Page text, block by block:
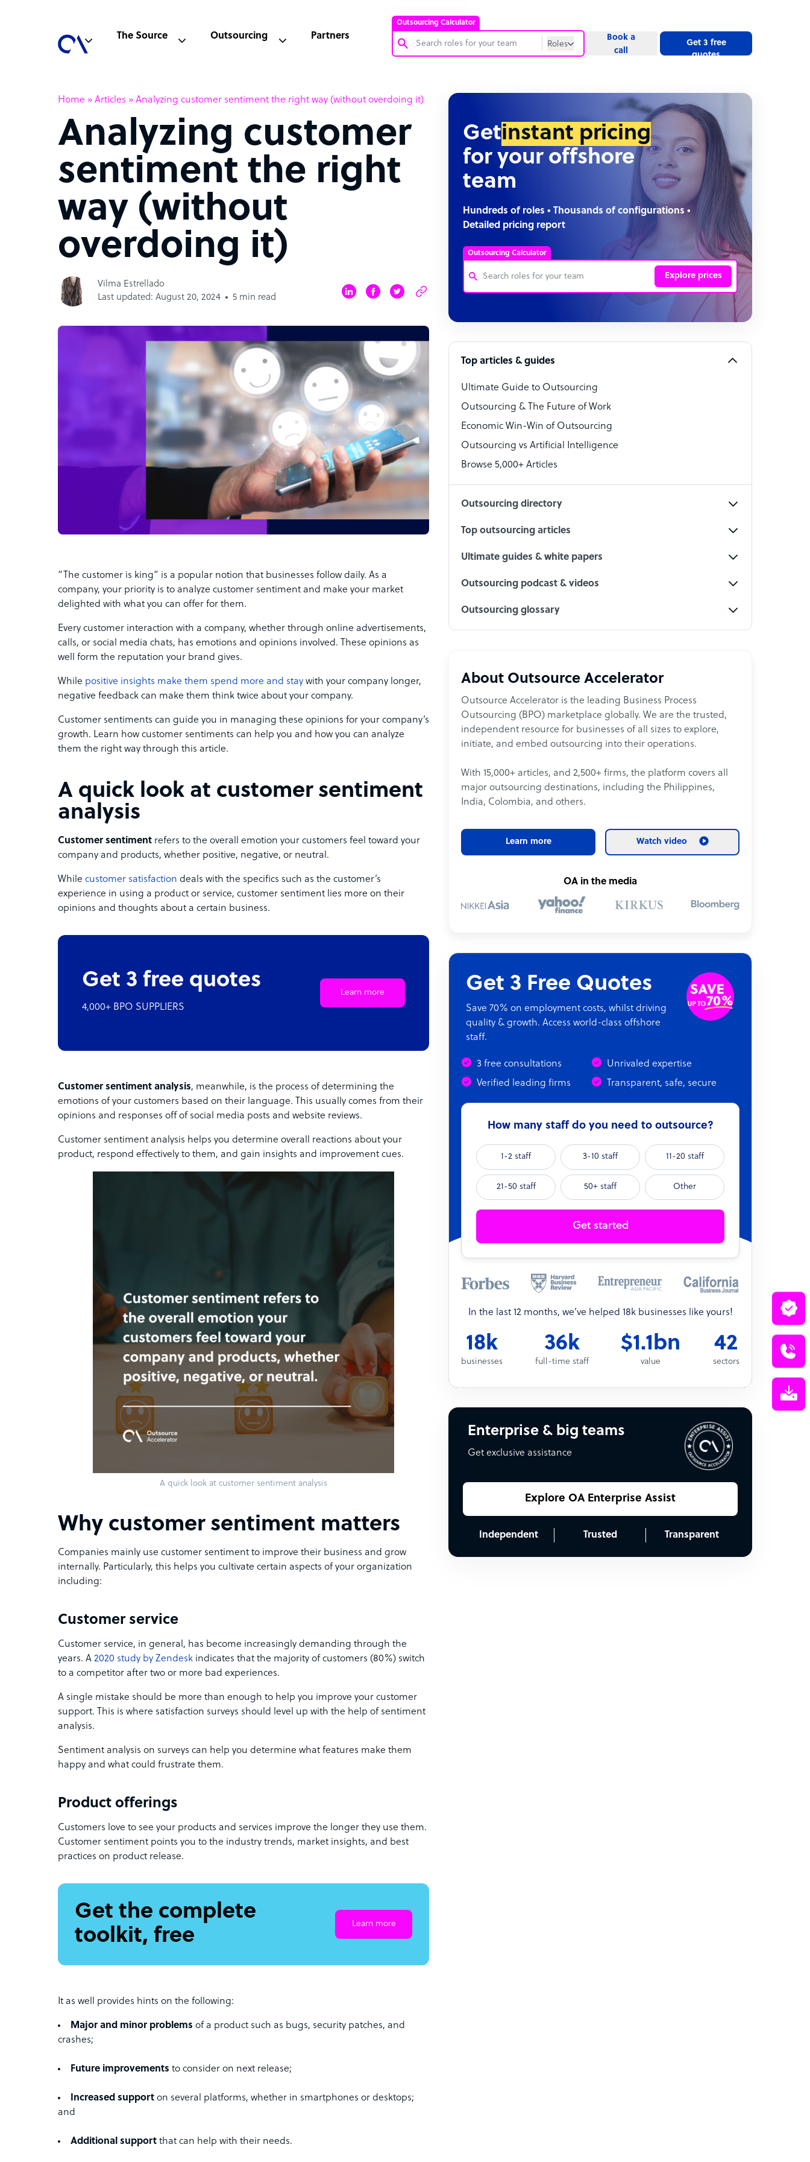
Outsourcing Calculator
Roles
Software Developer
Virtual Assistant
Technical Support Specialist
Social Media Specialist
The Source Outsourcing Partners
Book a
call
Get 3 free
quotes
Home » Articles » Analyzing customer sentiment the right way (without overdoing it)
Analyzing customer
sentiment the right
way (without
overdoing it)
Vilma Estrellado
Last updated: August 20, 2024
5 min read
“The customer is king” is a popular notion that businesses follow daily. As a
company, your priority is to analyze customer sentiment and make your market
delighted with what you can offer for them.
Every customer interaction with a company, whether through online advertisements,
calls, or social media chats, has emotions and opinions involved. These opinions as
well form the reputation your brand gives.
While positive insights make them spend more and stay with your company longer,
negative feedback can make them think twice about your company.
Customer sentiments can guide you in managing these opinions for your company’s
growth. Learn how customer sentiments can help you and how you can analyze
them the right way through this article.
A quick look at customer sentiment
analysis
Customer sentiment refers to the overall emotion your customers feel toward your
company and products, whether positive, negative, or neutral.
While customer satisfaction deals with the specifics such as the customer’s
experience in using a product or service, customer sentiment lies more on their
opinions and thoughts about a certain business.
Get 3 free quotes
4,000+ BPO SUPPLIERS
Learn more
Customer sentiment analysis, meanwhile, is the process of determining the
emotions of your customers based on their language. This usually comes from their
opinions and responses off of social media posts and website reviews.
Customer sentiment analysis helps you determine overall reactions about your
product, respond effectively to them, and gain insights and improvement cues.
A quick look at customer sentiment analysis
Why customer sentiment matters
Companies mainly use customer sentiment to improve their business and grow
internally. Particularly, this helps you cultivate certain aspects of your organization
including:
Customer service
Customer service, in general, has become increasingly demanding through the
years. A 2020 study by Zendesk indicates that the majority of customers (80%) switch
to a competitor after two or more bad experiences.
A single mistake should be more than enough to help you improve your customer
support. This is where satisfaction surveys should level up with the help of sentiment
analysis.
Sentiment analysis on surveys can help you determine what features make them
happy and what could frustrate them.
Product offerings
Customers love to see your products and services improve the longer they use them.
Customer sentiment points you to the industry trends, market insights, and best
practices on product release.
Get the complete
toolkit, free
Learn more
It as well provides hints on the following:
Major and minor problems of a product such as bugs, security patches, and
crashes;
Future improvements to consider on next release;
Increased support on several platforms, whether in smartphones or desktops;
and
Additional support that can help with their needs.
Getinstant pricing
for your offshore
team
Hundreds of roles • Thousands of configurations •
Detailed pricing report
Outsourcing Calculator
Explore prices
Bookkeeper Specialist
Technical Support Specialist
Accountant
PPC Specialist
Social Media Specialist
Top articles & guides
Ultimate Guide to Outsourcing
Outsourcing & The Future of Work
Economic Win-Win of Outsourcing
Outsourcing vs Artificial Intelligence
Browse 5,000+ Articles
Outsourcing directory
Top outsourcing articles
Ultimate guides & white papers
Outsourcing podcast & videos
Outsourcing glossary
About Outsource Accelerator
Outsource Accelerator is the leading Business Process
Outsourcing (BPO) marketplace globally. We are the trusted,
independent resource for businesses of all sizes to explore,
initiate, and embed outsourcing into their operations.
With 15,000+ articles, and 2,500+ firms, the platform covers all
major outsourcing destinations, including the Philippines,
India, Colombia, and others.
Learn more Watch video
OA in the media
Get 3 Free Quotes
Save 70% on employment costs, whilst driving
quality & growth. Access world-class offshore
staff.
3 free consultations
Unrivaled expertise
Verified leading firms
Transparent, safe, secure
How many staff do you need to outsource?
1-2 staff 3-10 staff 11-20 staff
21-50 staff 50+ staff Other
Get started
In the last 12 months, we’ve helped 18k businesses like yours!
18k
businesses
36k
full-time staff
$1.1bn
value
42
sectors
Enterprise & big teams
Get exclusive assistance
Explore OA Enterprise Assist
Independent Trusted Transparent